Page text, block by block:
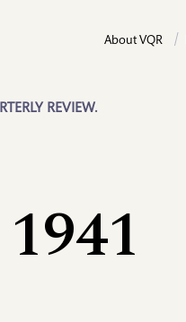
REVIEW.
About VQR